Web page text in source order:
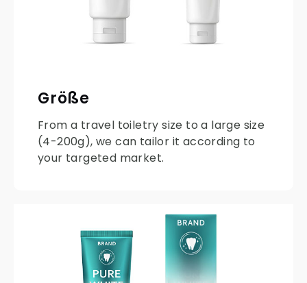
Größe
From a travel toiletry size to a large size
(4-200g), we can tailor it according to
your targeted market.